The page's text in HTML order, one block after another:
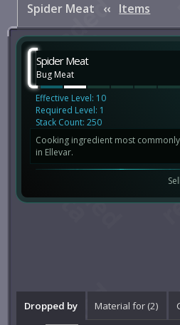
Spider Meat ‹‹ Items
Spider Meat
Bug Meat
Effective Level: 10
Required Level: 1
Stack Count: 250
Cooking ingredient most
in Ellevar.
Dropped by Material for (2)